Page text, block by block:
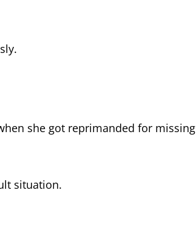
she got reprimanded for
situation.